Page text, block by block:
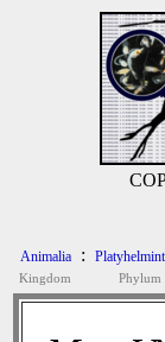
Animalia
Kingdom
:
Phylum